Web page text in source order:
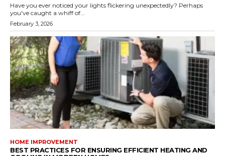
Have you ever noticed your lights flickering unexpectedly? Perhaps
you've caught a whiff of...
February 3, 2026
HOME IMPROVEMENT
BEST PRACTICES FOR ENSURING EFFICIENT HEATING AND